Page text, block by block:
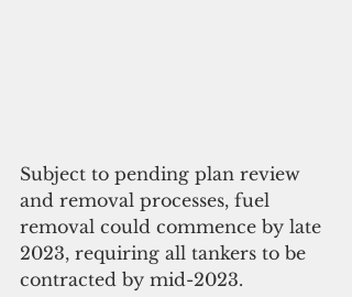
Subject to pending plan review
and removal processes, fuel
removal could commence by late
2023, requiring all tankers to be
contracted by mid-2023.